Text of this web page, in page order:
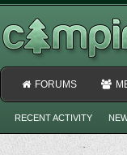
FORUMS
RECENT ACTIVITY